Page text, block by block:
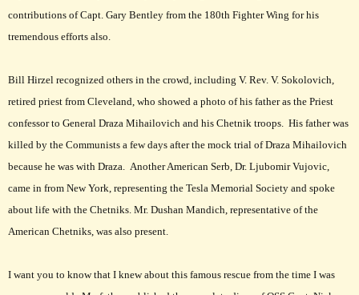
contributions of Capt. Gary Bentley from the 180th Fighter Wing for his
tremendous efforts also.
Bill Hirzel recognized others in the crowd, including V. Rev. V. Sokolovich,
retired priest from Cleveland, who showed a photo of his father as the Priest
confessor to General Draza Mihailovich and his Chetnik troops. His father was
killed by the Communists a few days after the mock trial of Draza Mihailovich
because he was with Draza. Another American Serb, Dr. Ljubomir Vujovic,
came in from New York, representing the Tesla Memorial Society and spoke
about life with the Chetniks. Mr. Dushan Mandich, representative of the
American Chetniks, was also present.
I want you to know that I knew about this famous rescue from the time I was